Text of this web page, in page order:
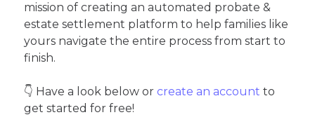
mission of creating an automated probate &
estate settlement platform to help families like
yours navigate the entire process from start to
finish.
👇 Have a look below or create an account to
get started for free!